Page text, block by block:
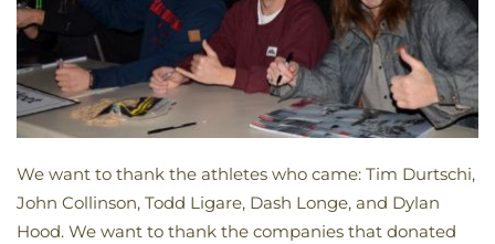
We want to thank the athletes who came: Tim Durtschi,
John Collinson, Todd Ligare, Dash Longe, and Dylan
Hood. We want to thank the companies that donated